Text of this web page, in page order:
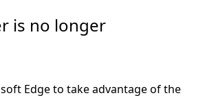
is no longer
Edge to take advantage of the